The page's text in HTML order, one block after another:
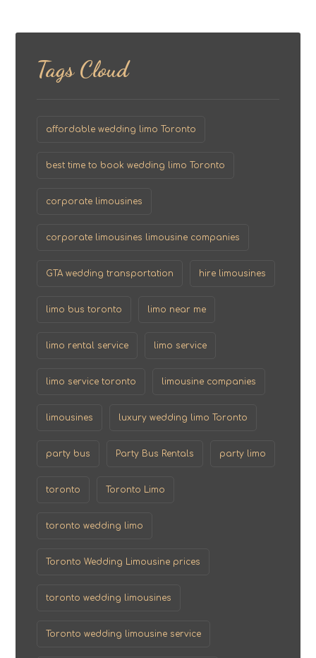
Tags Cloud
affordable wedding limo Toronto
best time to book wedding limo Toronto
corporate limousines
corporate limousines limousine companies
GTA wedding transportation hire limousines
limo bus toronto limo near me
limo rental service limo service
limo service toronto limousine companies
limousines luxury wedding limo Toronto
party bus Party Bus Rentals party limo
toronto Toronto Limo
toronto wedding limo
Toronto Wedding Limousine prices
toronto wedding limousines
Toronto wedding limousine service